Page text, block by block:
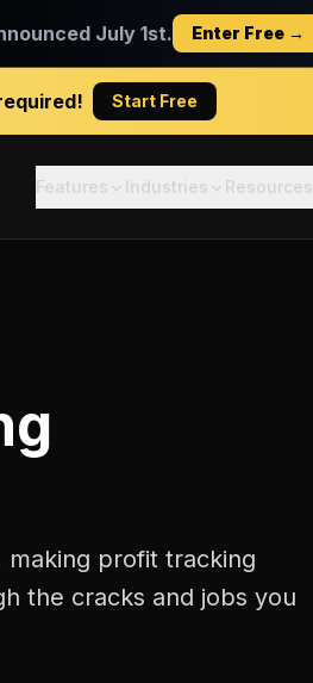
July 1st. Enter Free →
Start Free
Features Industries Resources
profit tracking
the cracks and jobs you